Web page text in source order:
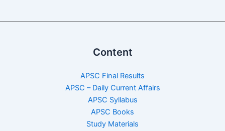
Content
APSC Final Results
APSC – Daily Current Affairs
APSC Syllabus
APSC Books
Study Materials